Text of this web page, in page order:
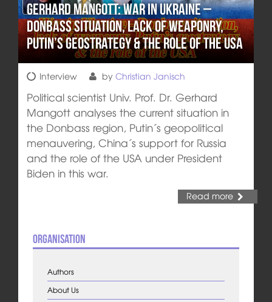
Gerhard Mangott: War in Ukraine –
Donbass situation, lack of weaponry,
Putin’s geostrategy & the role of the USA
Interview by Christian Janisch
Political scientist Univ. Prof. Dr. Gerhard
Mangott analyses the current situation in
the Donbass region, Putin´s geopolitical
menauvering, China´s support for Russia
and the role of the USA under President
Biden in this war.
Read more
Organisation
Authors
About Us